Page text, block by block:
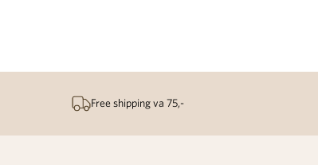
Free shipping va 75,-